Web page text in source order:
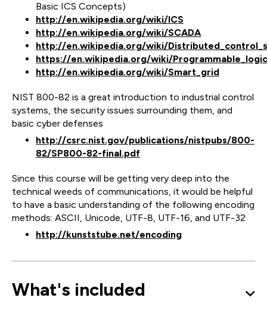
Basic ICS Concepts)
http://en.wikipedia.org/wiki/ICS
http://en.wikipedia.org/wiki/SCADA
http://en.wikipedia.org/wiki/
https://en.wikipedia.org/wiki/
http://en.wikipedia.org/wiki/Smart_grid
NIST 800-82 is a great introduction to industrial control
systems, the security issues surrounding them, and
basic cyber defenses
http://csrc.nist.gov/publications/nistpubs/800-
82/SP800-82-final.pdf
Since this course will be getting very deep into the
technical weeds of communications, it would be helpful
to have a basic understanding of the following encoding
methods: ASCII, Unicode, UTF-8, UTF-16, and UTF-32
http://kunststube.net/encoding
What's included